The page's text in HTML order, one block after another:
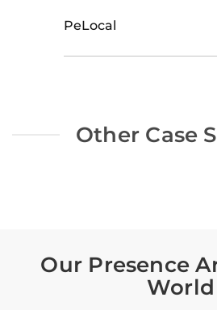
PeLocal
Other Case
Our Presence
World